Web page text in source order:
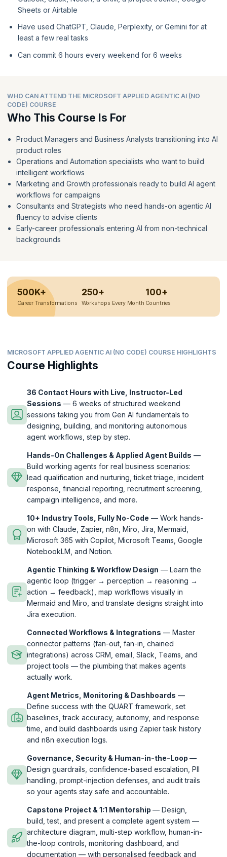
Sheets or Airtable
Have used ChatGPT, Claude, Perplexity, or Gemini for at
least a few real tasks
Can commit 6 hours every weekend for 6 weeks
WHO CAN ATTEND THE MICROSOFT APPLIED AGENTIC AI (NO
CODE) COURSE
Who This Course Is For
Product Managers and Business Analysts transitioning into AI
product roles
Operations and Automation specialists who want to build
intelligent workflows
Marketing and Growth professionals ready to build AI agent
workflows for campaigns
Consultants and Strategists who need hands-on agentic AI
fluency to advise clients
Early-career professionals entering AI from non-technical
backgrounds
500K+
Career Transformations
250+
Workshops Every Month
100+
Countries
MICROSOFT APPLIED AGENTIC AI (NO CODE) COURSE HIGHLIGHTS
Course Highlights
36 Contact Hours with Live, Instructor-Led
Sessions — 6 weeks of structured weekend
sessions taking you from Gen AI fundamentals to
designing, building, and monitoring autonomous
agent workflows, step by step.
Hands-On Challenges & Applied Agent Builds —
Build working agents for real business scenarios:
lead qualification and nurturing, ticket triage, incident
response, financial reporting, recruitment screening,
campaign intelligence, and more.
10+ Industry Tools, Fully No-Code — Work hands-
on with Claude, Zapier, n8n, Miro, Jira, Mermaid,
Microsoft 365 with Copilot, Microsoft Teams, Google
NotebookLM, and Notion.
Agentic Thinking & Workflow Design — Learn the
agentic loop (trigger → perception → reasoning →
action → feedback), map workflows visually in
Mermaid and Miro, and translate designs straight into
Jira execution.
Connected Workflows & Integrations — Master
connector patterns (fan-out, fan-in, chained
integrations) across CRM, email, Slack, Teams, and
project tools — the plumbing that makes agents
actually work.
Agent Metrics, Monitoring & Dashboards —
Define success with the QUART framework, set
baselines, track accuracy, autonomy, and response
time, and build dashboards using Zapier task history
and n8n execution logs.
Governance, Security & Human-in-the-Loop —
Design guardrails, confidence-based escalation, PII
handling, prompt-injection defenses, and audit trails
so your agents stay safe and accountable.
Capstone Project & 1:1 Mentorship — Design,
build, test, and present a complete agent system —
architecture diagram, multi-step workflow, human-in-
the-loop controls, monitoring dashboard, and
documentation — with personalised feedback and